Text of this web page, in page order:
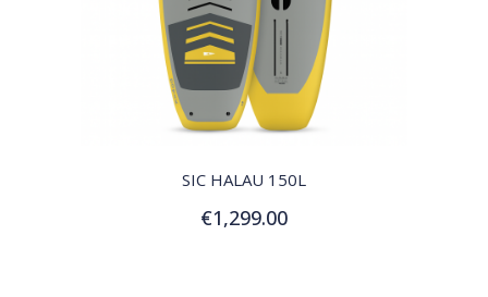
QUICK VIEW
SIC HALAU 150L
€1,299.00
Add to Cart